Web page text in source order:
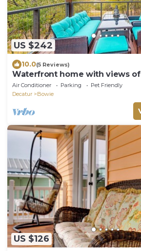
US $242
10.0(5 Reviews)
Waterfront home with views of
Lake with large yoga deck
Air Conditioner Parking
Pet Friendly
Decatur
Bowie
US $126